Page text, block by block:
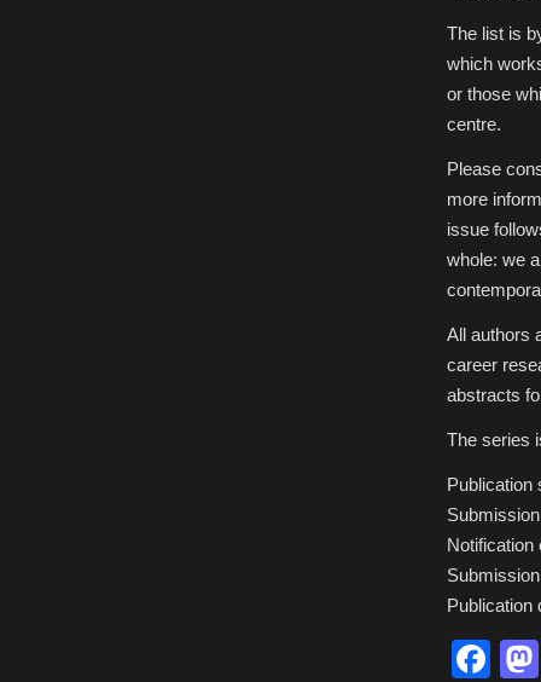
The list is
which
or those
centre.
Please
more
issue
whole: we
All authors
career
abstracts
The series
Publication
Notification
Publication